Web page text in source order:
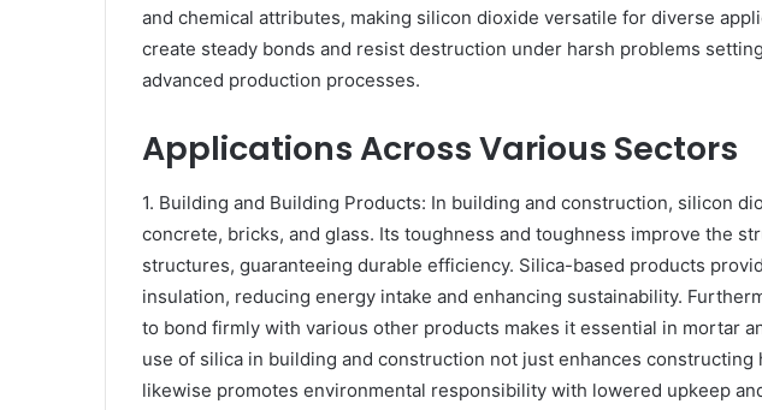
and chemical attributes, making silicon dioxide versatile for diverse
create steady bonds and resist destruction under harsh problems
advanced production processes.
Applications Across Various Sectors
1. Building and Building Products: In building and construction, silicon
concrete, bricks, and glass. Its toughness and toughness improve the
structures, guaranteeing durable efficiency. Silica-based products
insulation, reducing energy intake and enhancing sustainability.
to bond firmly with various other products makes it essential in mortar
use of silica in building and construction not just enhances constructing
likewise promotes environmental responsibility with lowered upkeep